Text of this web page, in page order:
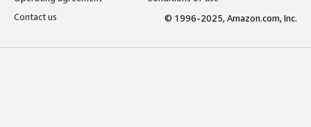
Contact us
© 1996-2025, Amazon.com, Inc.